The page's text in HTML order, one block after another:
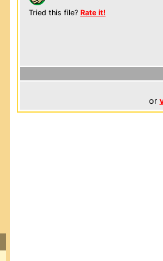
Tried this file? Rate it!
or